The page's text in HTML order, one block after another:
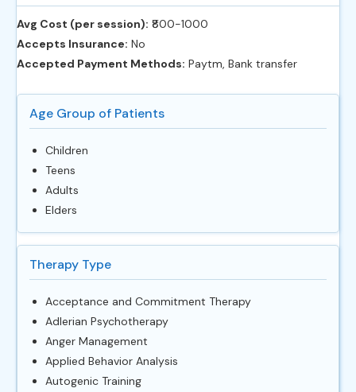
Avg Cost (per session): ‎₹800-1000
Accepts Insurance: No
Accepted Payment Methods: Paytm, Bank transfer
Age Group of Patients
Children
Teens
Adults
Elders
Therapy Type
Acceptance and Commitment Therapy
Adlerian Psychotherapy
Anger Management
Applied Behavior Analysis
Autogenic Training